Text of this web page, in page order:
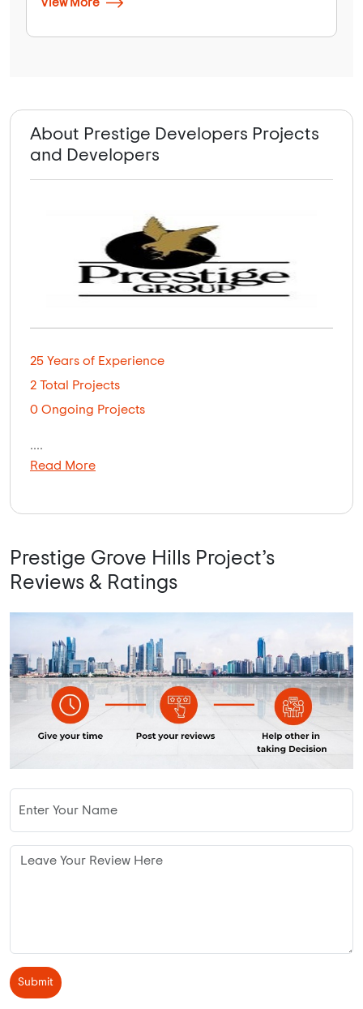
View More
About Prestige Developers Projects
and Developers
25 Years of Experience
2 Total Projects
0 Ongoing Projects
....
Read More
Prestige Grove Hills Project’s
Reviews & Ratings
Submit